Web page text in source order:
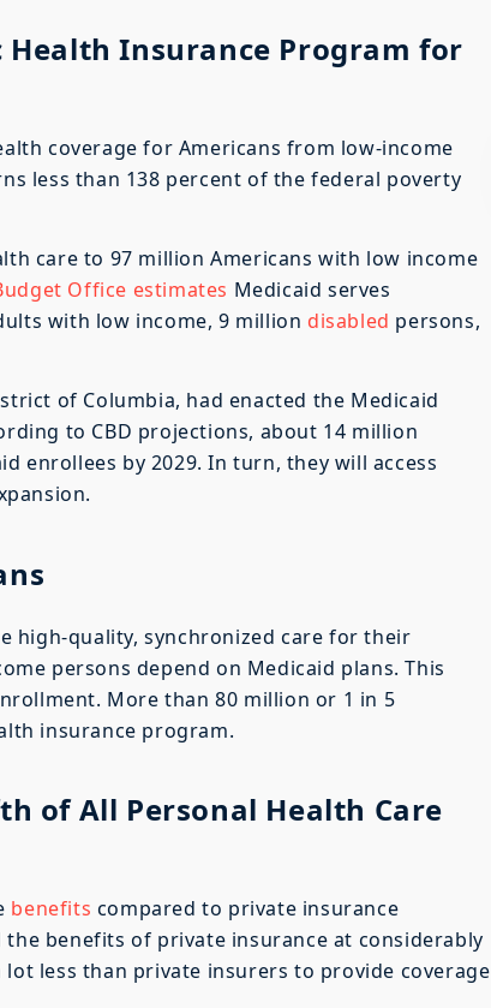
Health Insurance Program for
coverage for Americans from low-income
less than 138 percent of the federal poverty
care to 97 million Americans with low income
Office estimates Medicaid serves
with low income, 9 million disabled persons,
of Columbia, had enacted the Medicaid
to CBD projections, about 14 million
enrollees by 2029. In turn, they will access
high-quality, synchronized care for their
persons depend on Medicaid plans. This
More than 80 million or 1 in 5
insurance program.
of All Personal Health Care
benefits compared to private insurance
benefits of private insurance at considerably
less than private insurers to provide coverage